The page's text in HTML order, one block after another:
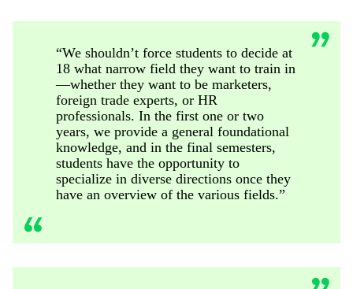
“We shouldn’t force students to decide at
18 what narrow field they want to train in
—whether they want to be marketers,
foreign trade experts, or HR
professionals. In the first one or two
years, we provide a general foundational
knowledge, and in the final semesters,
students have the opportunity to
specialize in diverse directions once they
have an overview of the various fields.”